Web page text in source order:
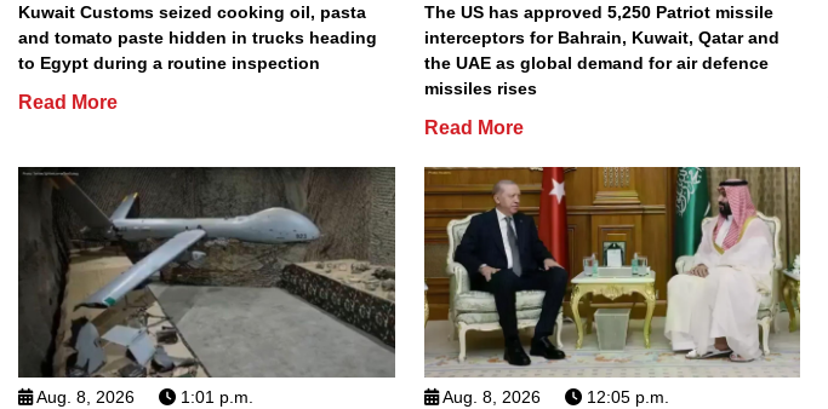
Kuwait Customs seized cooking oil, pasta
and tomato paste hidden in trucks heading
to Egypt during a routine inspection
Read More
The US has approved 5,250 Patriot missile
interceptors for Bahrain, Kuwait, Qatar and
the UAE as global demand for air defence
missiles rises
Read More
Aug. 8, 2026 1:01 p.m. Aug. 8, 2026 12:05 p.m.